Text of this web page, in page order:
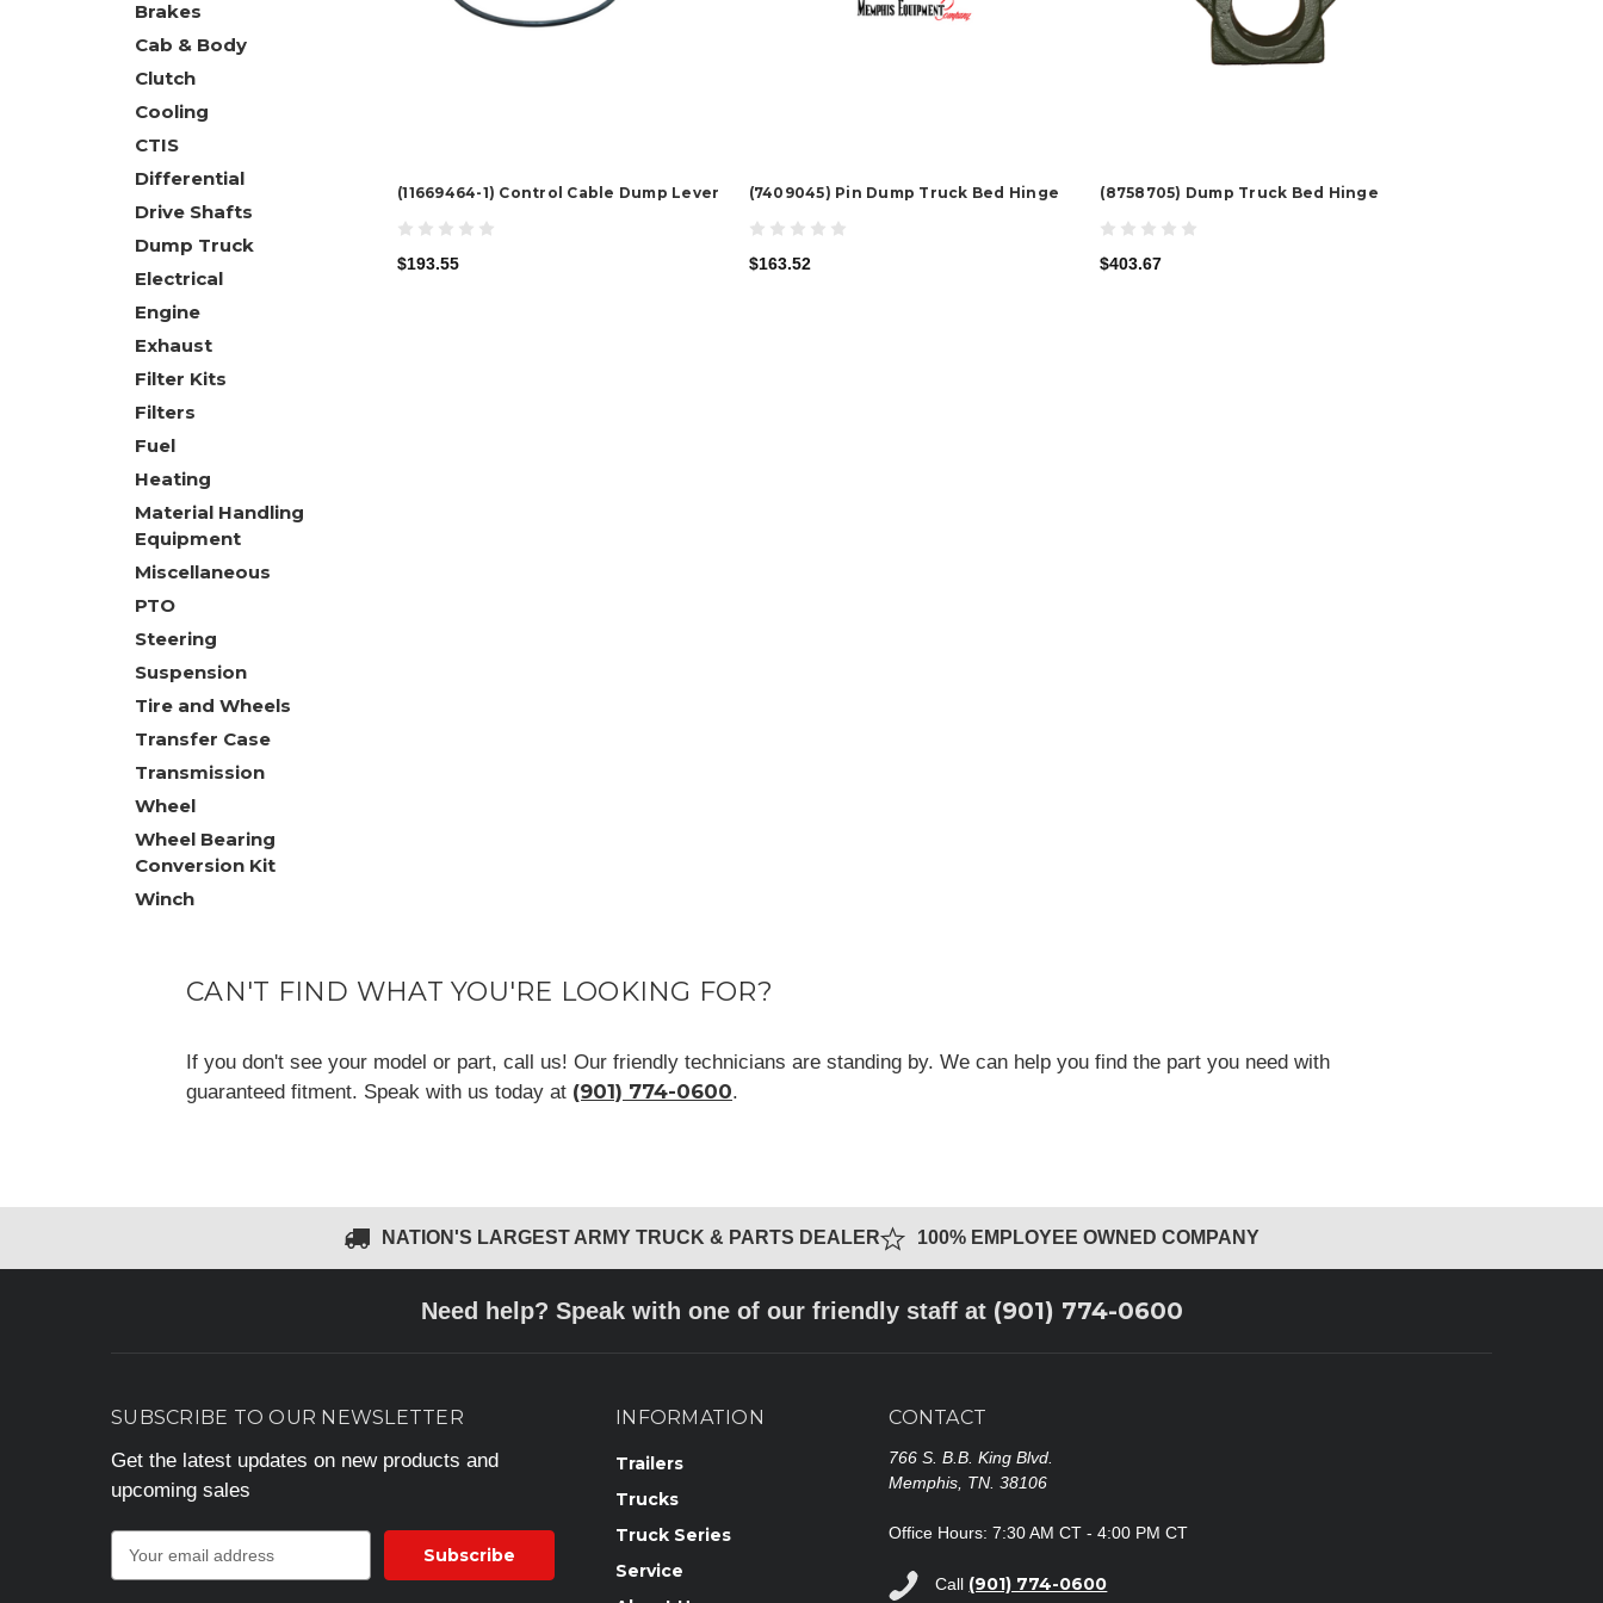
Brakes
Cab & Body
Clutch
Cooling
CTIS
Differential
Drive Shafts
Dump Truck
Electrical
Engine
Exhaust
Filter Kits
Filters
Fuel
Heating
Material Handling
Equipment
Miscellaneous
PTO
Steering
Suspension
Tire and Wheels
Transfer Case
Transmission
Wheel
Wheel Bearing
Conversion Kit
Winch
(11669464-1) Control Cable Dump Lever
$193.55
(7409045) Pin Dump Truck Bed Hinge
$163.52
(8758705) Dump Truck Bed Hinge
$403.67
CAN'T FIND WHAT YOU'RE LOOKING FOR?
If you don't see your model or part, call us! Our friendly technicians are standing by. We can help you find the part you need with
guaranteed fitment. Speak with us today at (901) 774-0600.
NATION'S LARGEST ARMY TRUCK & PARTS DEALER 100% EMPLOYEE OWNED COMPANY
Need help? Speak with one of our friendly staff at (901) 774-0600
SUBSCRIBE TO OUR NEWSLETTER
Get the latest updates on new products and
upcoming sales
INFORMATION
Trailers
Trucks
Truck Series
Service
CONTACT
766 S. B.B. King Blvd.
Memphis, TN. 38106
Office Hours: 7:30 AM CT - 4:00 PM CT
Call (901) 774-0600